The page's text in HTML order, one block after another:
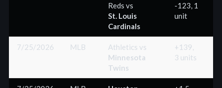
Reds vs
St. Louis
Cardinals
-123, 1
unit
7/25/2026 MLB Athletics vs
Minnesota
Twins
+139,
3 units